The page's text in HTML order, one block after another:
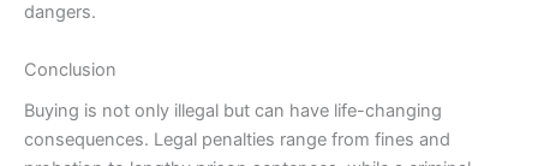
dangers.
Conclusion
Buying is not only illegal but can have life-changing
consequences. Legal penalties range from fines and